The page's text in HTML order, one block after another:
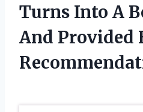
Turns Into A
And Provided